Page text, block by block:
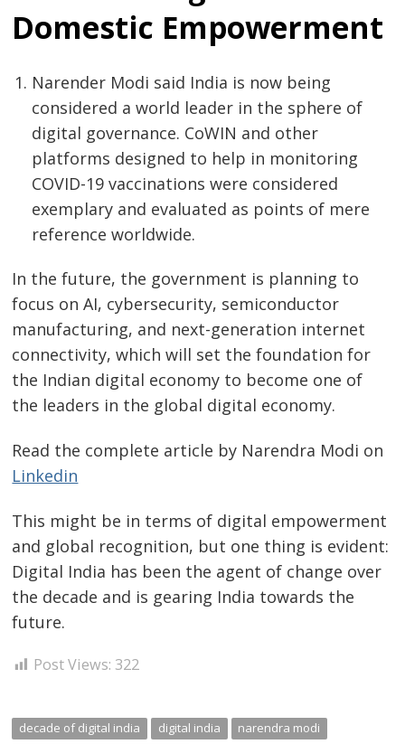
Domestic Empowerment
Narender Modi said India is now being
considered a world leader in the sphere of
digital governance. CoWIN and other
platforms designed to help in monitoring
COVID-19 vaccinations were considered
exemplary and evaluated as points of mere
reference worldwide.
In the future, the government is planning to
focus on AI, cybersecurity, semiconductor
manufacturing, and next-generation internet
connectivity, which will set the foundation for
the Indian digital economy to become one of
the leaders in the global digital economy.
Read the complete article by Narendra Modi on
Linkedin
This might be in terms of digital empowerment
and global recognition, but one thing is evident:
Digital India has been the agent of change over
the decade and is gearing India towards the
future.
Post Views: 322
decade of digital india digital india
narendra modi